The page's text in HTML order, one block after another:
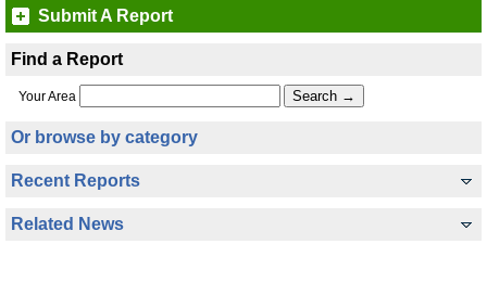
Submit A Report
Find a Report
Your Area
Or browse by category
Recent Reports
Related News